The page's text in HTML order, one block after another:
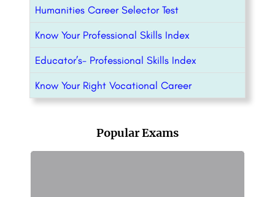
Humanities Career Selector Test
Know Your Professional Skills Index
Educator’s- Professional Skills Index
Know Your Right Vocational Career
Popular Exams